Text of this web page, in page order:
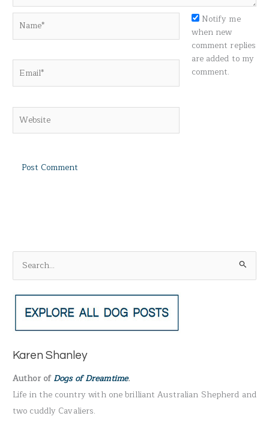
Notify me
when new
comment replies
are added to my
comment.
e
a
c
f
o
r
:
Karen Shanley
Author ofDogs of Dreamtime.
Life in the country with one brilliant Australian Shepherd and
two cuddly Cavaliers.